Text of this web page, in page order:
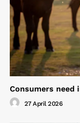
Consumers need
27 April 2026